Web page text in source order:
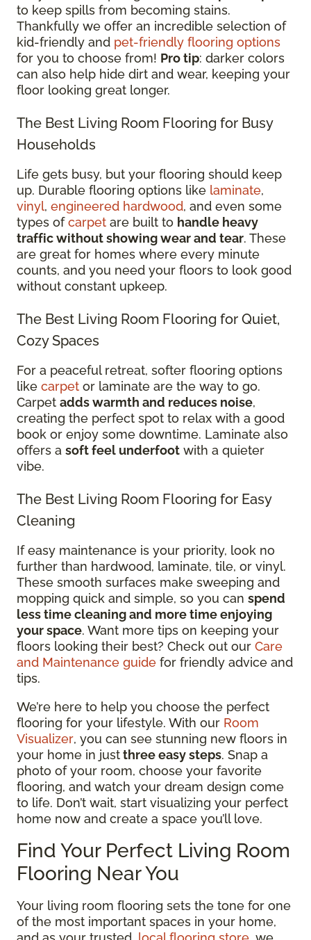
to keep spills from becoming stains.
Thankfully we offer an incredible selection of
kid-friendly and pet-friendly flooring options
for you to choose from! Pro tip: darker colors
can also help hide dirt and wear, keeping your
floor looking great longer.
The Best Living Room Flooring for Busy
Households
Life gets busy, but your flooring should keep
up. Durable flooring options like laminate,
vinyl, engineered hardwood, and even some
types ofcarpet are built to handle heavy
traffic without showing wear and tear. These
are great for homes where every minute
counts, and you need your floors to look good
without constant upkeep.
The Best Living Room Flooring for Quiet,
Cozy Spaces
For a peaceful retreat, softer flooring options
like carpet or laminate are the way to go.
Carpet adds warmth and reduces noise,
creating the perfect spot to relax with a good
book or enjoy some downtime. Laminate also
offers a soft feel underfoot with a quieter
vibe.
The Best Living Room Flooring for Easy
Cleaning
If easy maintenance is your priority, look no
further than hardwood, laminate, tile, or vinyl.
These smooth surfaces make sweeping and
mopping quick and simple, so you can spend
less time cleaning and more time enjoying
your space. Want more tips on keeping your
floors looking their best? Check out our Care
and Maintenance guide for friendly advice and
tips.
We’re here to help you choose the perfect
flooring for your lifestyle. With our Room
Visualizer, you can see stunning new floors in
your home in justthree easy steps. Snap a
photo of your room, choose your favorite
flooring, and watch your dream design come
to life. Don’t wait, start visualizing your perfect
home now and create a space you’ll love.
Find Your Perfect Living Room
Flooring Near You
Your living room flooring sets the tone for one
of the most important spaces in your home,